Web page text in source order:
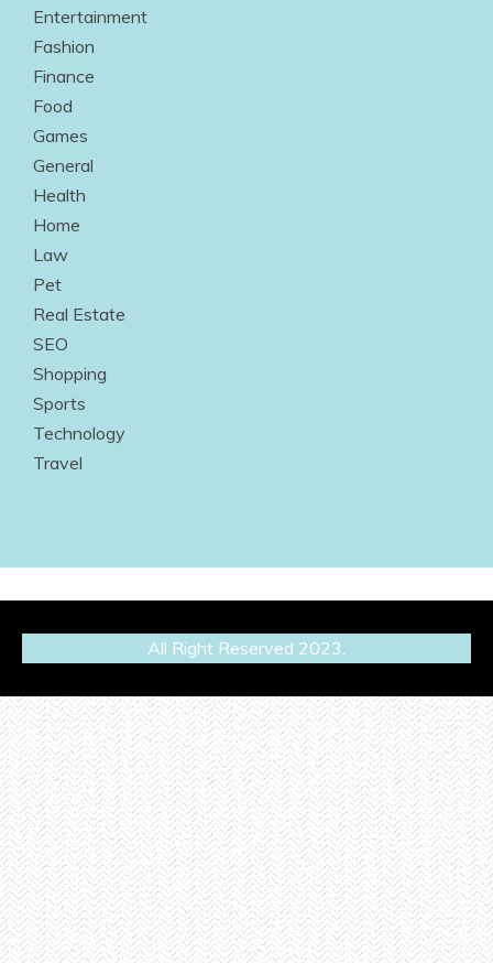
Entertainment
Fashion
Finance
Food
Games
General
Health
Home
Law
Pet
Real Estate
SEO
Shopping
Sports
Technology
Travel
All Right Reserved 2023.